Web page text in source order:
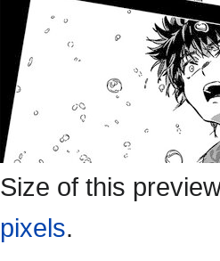
Size of this
pixels.